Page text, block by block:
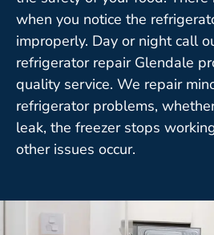
when you notice the
improperly. Day or night call
refrigerator repair Glendale
quality service. We repair
refrigerator problems,
leak, the freezer stops
other issues occur.